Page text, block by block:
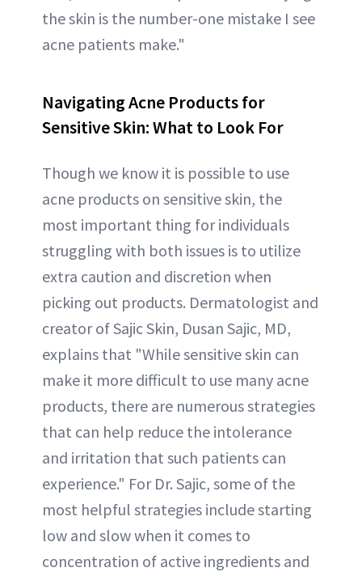
the skin is the number-one mistake I see
acne patients make."
Navigating Acne Products for
Sensitive Skin: What to Look For
Though we know it is possible to use
acne products on sensitive skin, the
most important thing for individuals
struggling with both issues is to utilize
extra caution and discretion when
picking out products. Dermatologist and
creator of Sajic Skin, Dusan Sajic, MD,
explains that "While sensitive skin can
make it more difficult to use many acne
products, there are numerous strategies
that can help reduce the intolerance
and irritation that such patients can
experience." For Dr. Sajic, some of the
most helpful strategies include starting
low and slow when it comes to
concentration of active ingredients and